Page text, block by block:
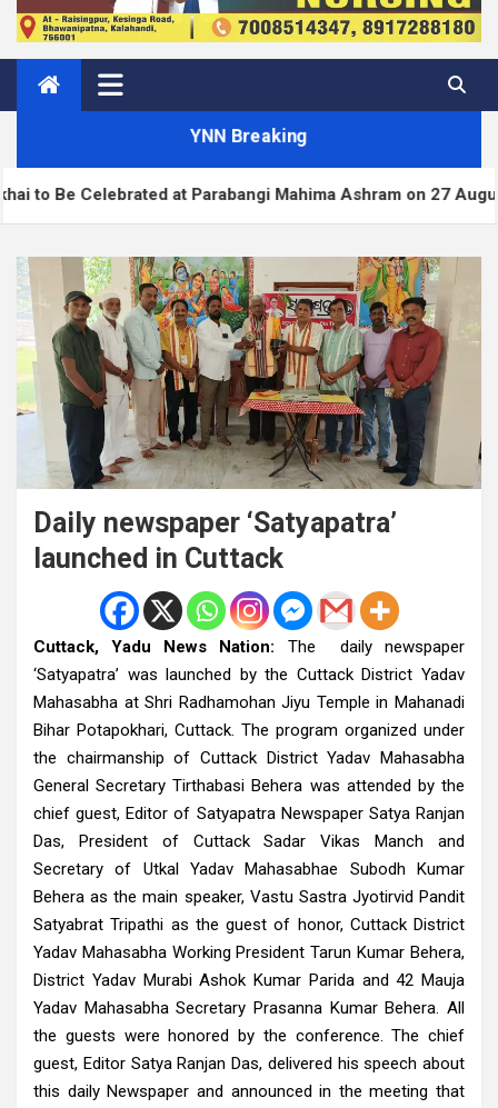
YNN Breaking
at Parabangi Mahima Ashram on 27 August
Daily newspaper ‘Satyapatra’
launched in Cuttack
Cuttack, Yadu News Nation: The daily newspaper
‘Satyapatra’ was launched by the Cuttack District Yadav
Mahasabha at Shri Radhamohan Jiyu Temple in Mahanadi
Bihar Potapokhari, Cuttack. The program organized under
the chairmanship of Cuttack District Yadav Mahasabha
General Secretary Tirthabasi Behera was attended by the
chief guest, Editor of Satyapatra Newspaper Satya Ranjan
Das, President of Cuttack Sadar Vikas Manch and
Secretary of Utkal Yadav Mahasabhae Subodh Kumar
Behera as the main speaker, Vastu Sastra Jyotirvid Pandit
Satyabrat Tripathi as the guest of honor, Cuttack District
Yadav Mahasabha Working President Tarun Kumar Behera,
District Yadav Murabi Ashok Kumar Parida and 42 Mauja
Yadav Mahasabha Secretary Prasanna Kumar Behera. All
the guests were honored by the conference. The chief
guest, Editor Satya Ranjan Das, delivered his speech about
this daily Newspaper and announced in the meeting that